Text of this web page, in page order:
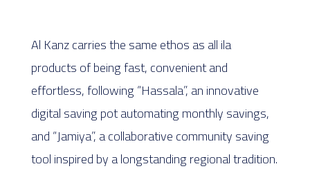
Al Kanz carries the same ethos as all ila
products of being fast, convenient and
effortless, following “Hassala”, an innovative
digital saving pot automating monthly savings,
and “Jamiya”, a collaborative community saving
tool inspired by a longstanding regional tradition.